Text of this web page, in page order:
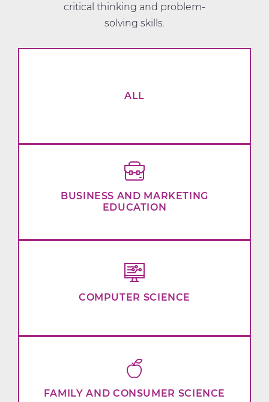
critical thinking and problem-
solving skills.
ALL
BUSINESS AND MARKETING
EDUCATION
COMPUTER SCIENCE
FAMILY AND CONSUMER SCIENCE